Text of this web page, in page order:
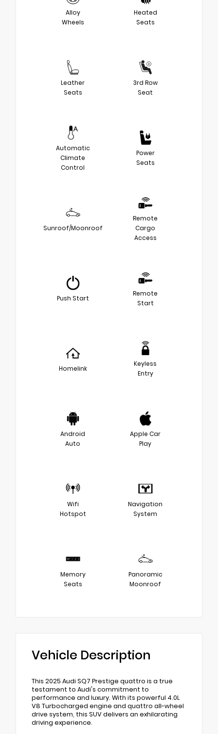
Alloy
Wheels
Heated
Seats
Leather
Seats
3rd Row
Seat
Automatic
Climate
Control
Power
Seats
Sunroof/Moonroof
Remote
Cargo
Access
Push Start
Remote
Start
Homelink
Keyless
Entry
Android
Auto
Apple Car
Play
Wifi
Hotspot
Navigation
System
Memory
Seats
Panoramic
Moonroof
Vehicle Description
This 2025 Audi SQ7 Prestige quattro is a true
testament to Audi's commitment to
performance and luxury. With its powerful 4.0L
V8 Turbocharged engine and quattro all-wheel
drive system, this SUV delivers an exhilarating
driving experience.